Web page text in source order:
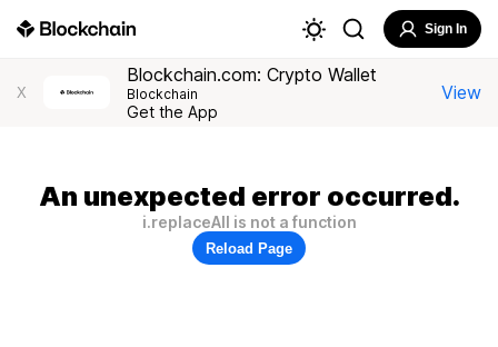
Sign In
X
Blockchain.com: Crypto Wallet
Blockchain
Get the App
View
An unexpected error occurred.
i.replaceAll is not a function
Reload Page